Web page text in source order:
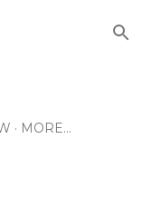
MORE…